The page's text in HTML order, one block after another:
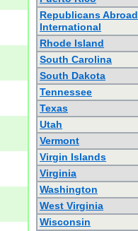
Republicans Abroad
International
Rhode Island
South Carolina
South Dakota
Tennessee
Texas
Utah
Vermont
Virgin Islands
Virginia
Washington
West Virginia
Wisconsin